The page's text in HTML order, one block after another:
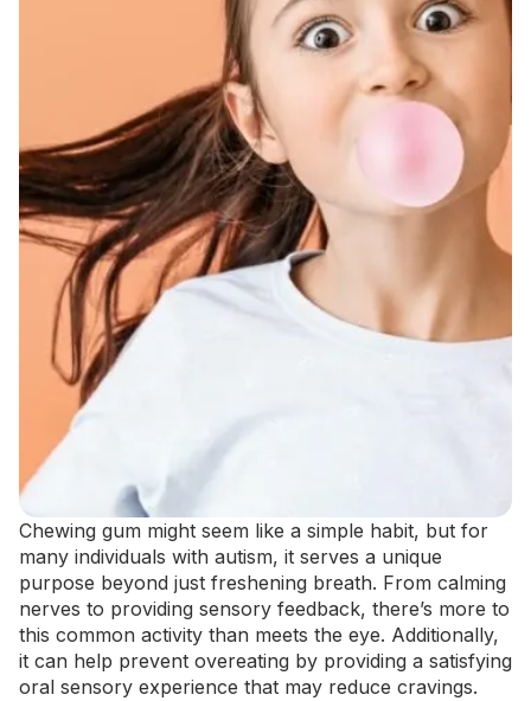
Chewing gum might seem like a simple habit, but for
many individuals with autism, it serves a unique
purpose beyond just freshening breath. From calming
nerves to providing sensory feedback, there’s more to
this common activity than meets the eye. Additionally,
it can help prevent overeating by providing a satisfying
oral sensory experience that may reduce cravings.